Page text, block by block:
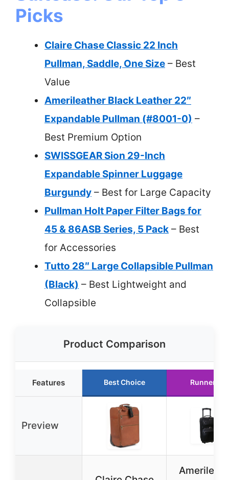
Picks
Claire Chase Classic 22 Inch
Pullman, Saddle, One Size – Best
Value
Amerileather Black Leather 22″
Expandable Pullman (#8001-0) –
Best Premium Option
SWISSGEAR Sion 29-Inch
Expandable Spinner Luggage
Burgundy – Best for Large Capacity
Pullman Holt Paper Filter Bags for
45 & 86ASB Series, 5 Pack – Best
for Accessories
Tutto 28″ Large Collapsible Pullman
(Black) – Best Lightweight and
Collapsible
Product Comparison
Features Best Choice Runner Up
Preview